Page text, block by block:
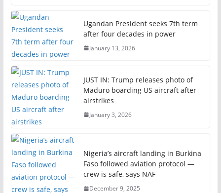
Ugandan President seeks 7th term
after four decades in power
January 13, 2026
JUST IN: Trump releases photo of
Maduro boarding US aircraft after
airstrikes
January 3, 2026
Nigeria’s aircraft landing in Burkina
Faso followed aviation protocol —
crew is safe, says NAF
December 9, 2025